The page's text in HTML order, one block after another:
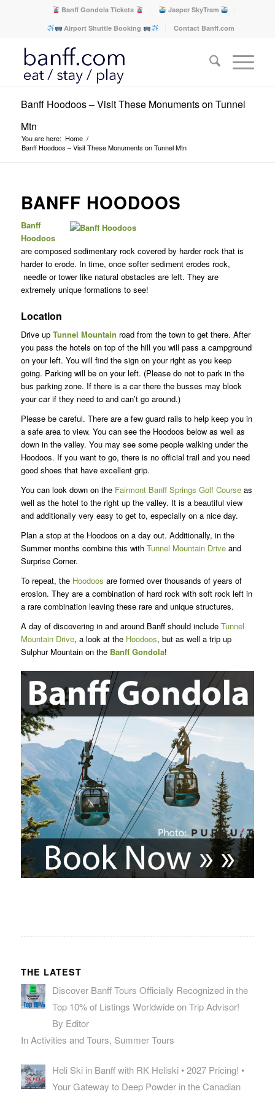
Banff Gondola Tickets
Jasper SkyTram
Airport Shuttle Booking
Contact Banff.com
Banff Hoodoos – Visit These Monuments on Tunnel
Mtn
You are here: Home /
Banff Hoodoos – Visit These Monuments on Tunnel Mtn
BANFF HOODOOS
Banff
Hoodoos
are composed sedimentary rock covered by harder rock that is
harder to erode. In time, once softer sediment erodes rock,
needle or tower like natural obstacles are left. They are
extremely unique formations to see!
Location
Drive up Tunnel Mountain road from the town to get there. After
you pass the hotels on top of the hill you will pass a campground
on your left. You will find the sign on your right as you keep
going. Parking will be on your left. (Please do not to park in the
bus parking zone. If there is a car there the busses may block
your car if they need to and can’t go around.)
Please be careful. There are a few guard rails to help keep you in
a safe area to view. You can see the Hoodoos below as well as
down in the valley. You may see some people walking under the
Hoodoos. If you want to go, there is no official trail and you need
good shoes that have excellent grip.
You can look down on the Fairmont Banff Springs Golf Courseas
well as the hotel to the right up the valley. It is a beautiful view
and additionally very easy to get to, especially on a nice day.
Plan a stop at the Hoodoos on a day out. Additionally, in the
Summer months combine this with Tunnel Mountain Driveand
Surprise Corner.
To repeat, the Hoodoos are formed over thousands of years of
erosion. They are a combination of hard rock with soft rock left in
a rare combination leaving these rare and unique structures.
A day of discovering in and around Banff should include Tunnel
Mountain Drive, a look at the Hoodoos, but as well a trip up
Sulphur Mountain on the Banff Gondola!
THE LATEST
Discover Banff Tours Officially Recognized in the
Top 10% of Listings Worldwide on Trip Advisor!
By Editor
In Activities and Tours, Summer Tours
Heli Ski in Banff with RK Heliski • 2027 Pricing! •
Your Gateway to Deep Powder in the Canadian